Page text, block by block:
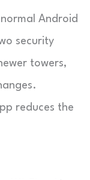
Android
security
towers,
reduces the